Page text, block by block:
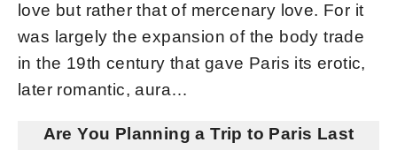
love but rather that of mercenary love. For it
was largely the expansion of the body trade
in the 19th century that gave Paris its erotic,
later romantic, aura…
Are You Planning a Trip to Paris Last